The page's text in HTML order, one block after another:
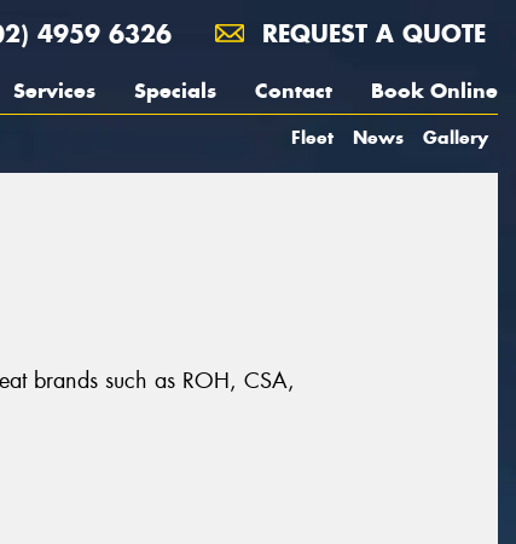
4959 6326 REQUEST A QUOTE
Services Specials Contact Book Online
Fleet News Gallery
brands such as ROH, CSA,